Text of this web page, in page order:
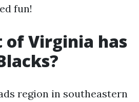
fun!
Virginia has
region in southeastern